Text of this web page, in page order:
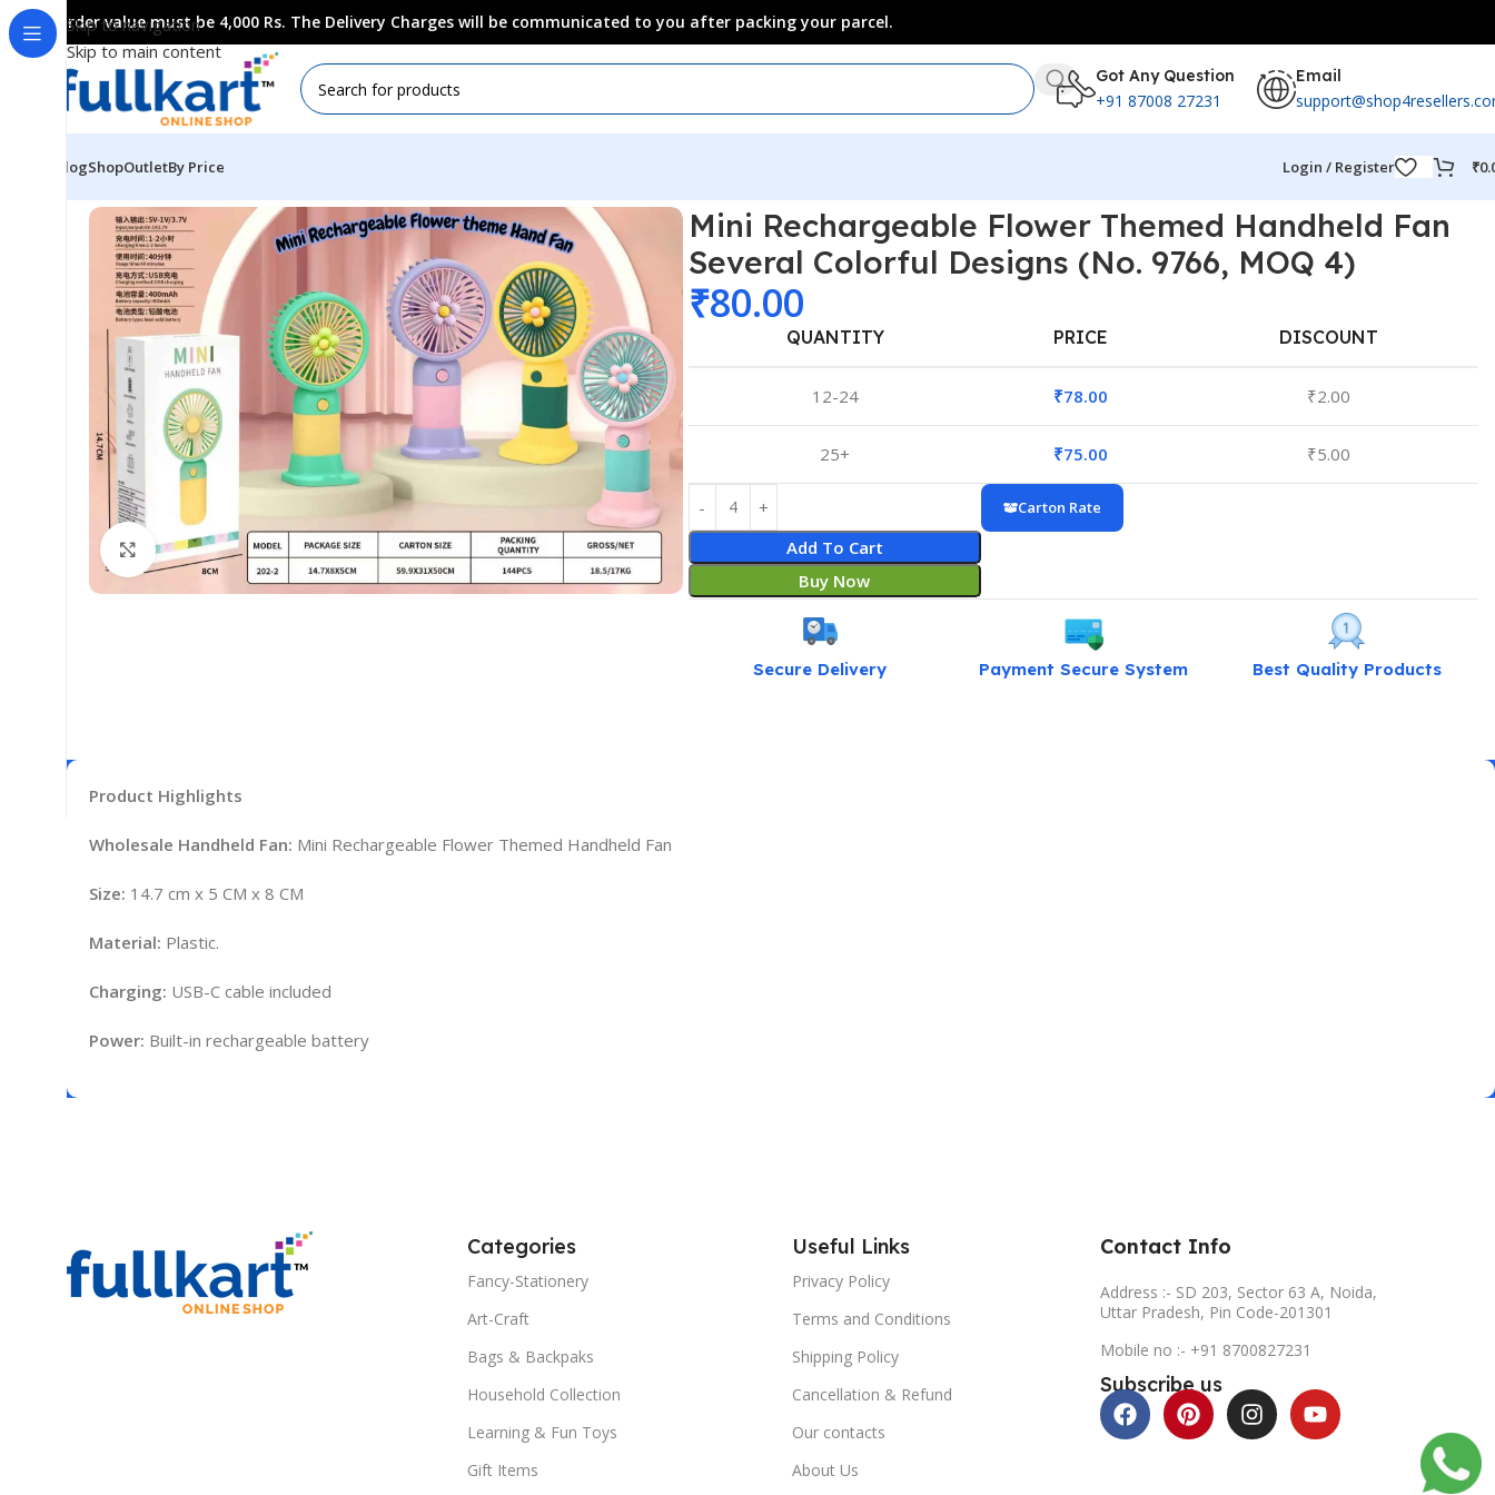
Skip to navigation
Skip to main content
Order value must be 4,000 Rs. The Delivery Charges will be communicated to you after packing your parcel.
Got Any Question
+91 87008 27231
Email
BlogShopOutletBy Price Login / Register ₹
Click to enlarge
Mini Rechargeable Flower Themed Handheld Fan
Several Colorful Designs (No. 9766, MOQ 4)
₹80.00
QUANTITY PRICE DISCOUNT
12-24 ₹78.00 ₹2.00
25+ ₹75.00 ₹5.00
Add To Cart
Buy Now
Carton Rate
Secure Delivery Payment Secure System Best Quality Products
Product Highlights
Wholesale Handheld Fan: Mini Rechargeable Flower Themed Handheld Fan
Size: 14.7 cm x 5 CM x 8 CM
Material: Plastic.
Charging: USB-C cable included
Power: Built-in rechargeable battery
Categories
Fancy-Stationery
Art-Craft
Bags & Backpaks
Household Collection
Learning & Fun Toys
Gift Items
Useful Links
Privacy Policy
Terms and Conditions
Shipping Policy
Cancellation & Refund
Our contacts
About Us
Contact Info
Address :- SD 203, Sector 63 A, Noida,
Uttar Pradesh, Pin Code-201301
Mobile no :- +91 8700827231
Subscribe us